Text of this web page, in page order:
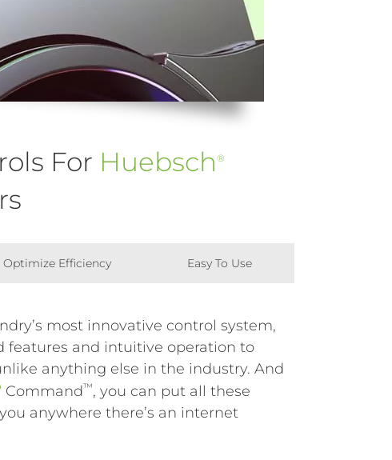
For Huebsch®
Optimize Efficiency Easy To Use
most innovative control system,
features and intuitive operation to
anything else in the industry. And
Command™, you can put all these
anywhere there’s an internet